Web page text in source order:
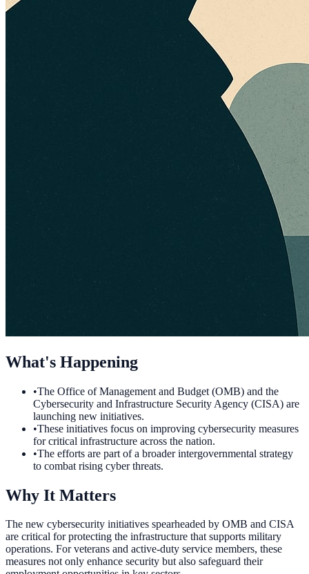
What's Happening
•The Office of Management and Budget (OMB) and the
Cybersecurity and Infrastructure Security Agency (CISA) are
launching new initiatives.
•These initiatives focus on improving cybersecurity measures
for critical infrastructure across the nation.
•The efforts are part of a broader intergovernmental strategy
to combat rising cyber threats.
Why It Matters
The new cybersecurity initiatives spearheaded by OMB and CISA
are critical for protecting the infrastructure that supports military
operations. For veterans and active-duty service members, these
measures not only enhance security but also safeguard their